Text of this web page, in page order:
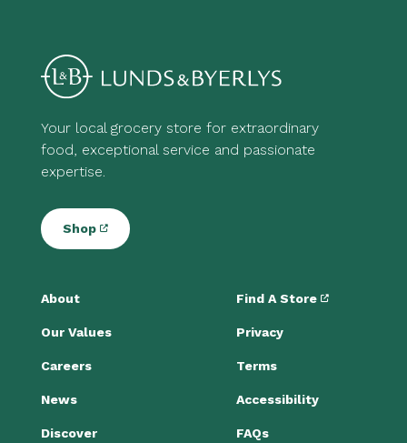
Your local grocery store for extraordinary
food, exceptional service and passionate
expertise.
Shop
About
Our Values
Careers
News
Discover
Find A Store
Privacy
Terms
Accessibility
FAQs